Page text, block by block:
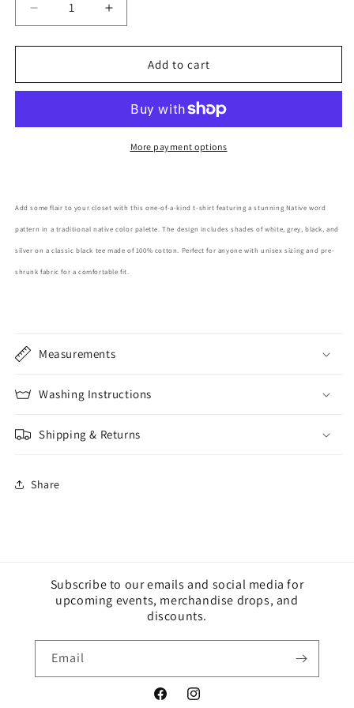
Decrease
quantity
for
Pattern
Shirt
Increase
quantity
for
Pattern
Shirt
Add to cart
More payment options
Add some flair to your closet with this one-of-a-kind t-shirt featuring a stunning Native word
pattern in a traditional native color palette. The design includes shades of white, grey, black, and
silver on a classic black tee made of 100% cotton. Perfect for anyone with unisex sizing and pre-
shrunk fabric for a comfortable fit.
Measurements
Washing Instructions
Shipping & Returns
Share
Subscribe to our emails and social media for
upcoming events, merchandise drops, and
discounts.
Email
FacebookInstagram